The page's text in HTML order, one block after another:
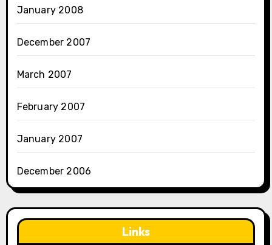
January 2008
December 2007
March 2007
February 2007
January 2007
December 2006
Links